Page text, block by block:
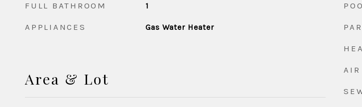
FULL BATHROOM 1
APPLIANCES Gas Water Heater
Area & Lot AIR